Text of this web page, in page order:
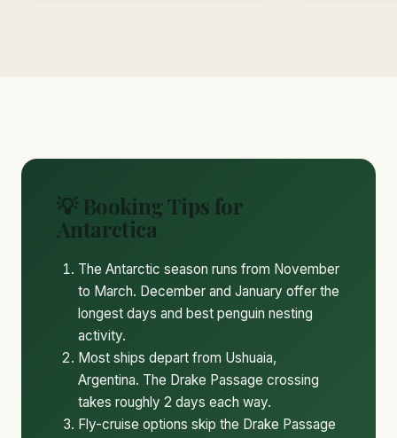
💡 Booking Tips for
Antarctica
The Antarctic season runs from November
to March. December and January offer the
longest days and best penguin nesting
activity.
Most ships depart from Ushuaia,
Argentina. The Drake Passage crossing
takes roughly 2 days each way.
Fly-cruise options skip the Drake Passage